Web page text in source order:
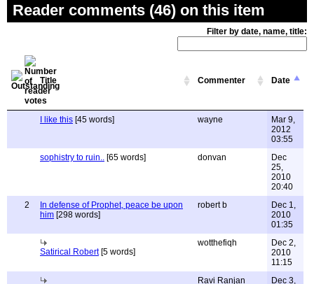
Reader comments (46) on this item
Filter by date, name, title:
Title Commenter Date
I like this [45 words] wayne
Mar 9,
2012
03:55
sophistry to ruin.. [65 words] donvan
Dec
25,
2010
20:40
2
In defense of Prophet, peace be upon
him [298 words]
robert b
Dec 1,
2010
01:35
Satirical Robert[5 words]
wotthefiqh
Dec 2,
2010
11:15
Ravi Ranjan
Dec 3,